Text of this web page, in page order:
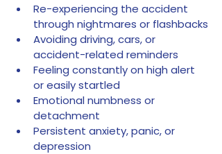
Re-experiencing the accident
through nightmares or flashbacks
Avoiding driving, cars, or
accident-related reminders
Feeling constantly on high alert
or easily startled
Emotional numbness or
detachment
Persistent anxiety, panic, or
depression